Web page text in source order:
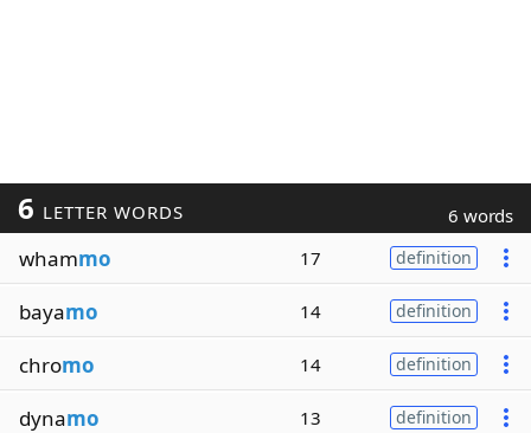
6 LETTER WORDS 6 words
whammo 17 definition
bayamo 14 definition
chromo 14 definition
dynamo 13 definition